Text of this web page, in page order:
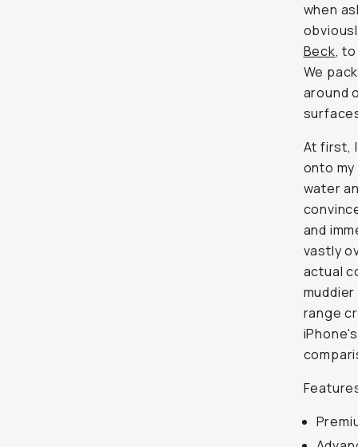
when
Beck,
We
around
At first,
onto
water
and
vastly
actual
range